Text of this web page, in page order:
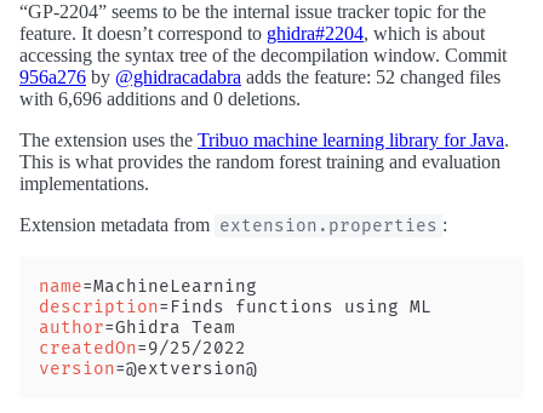
“GP-2204” seems to be the internal issue tracker topic for the
feature. It doesn’t correspond to ghidra#2204, which is about
accessing the syntax tree of the decompilation window. Commit
956a276 by @ghidracadabra adds the feature: 52 changed files
with 6,696 additions and 0 deletions.
The extension uses the Tribuo machine learning library for Java.
This is what provides the random forest training and evaluation
implementations.
Extension metadata from extension.properties :
name=MachineLearning
description=Finds functions using ML
author=Ghidra Team
createdOn=9/25/2022
version=@extversion@